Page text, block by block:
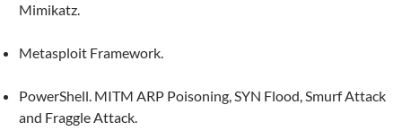
Mimikatz.
Metasploit Framework.
PowerShell. MITM ARP Poisoning, SYN Flood, Smurf Attack
and Fraggle Attack.